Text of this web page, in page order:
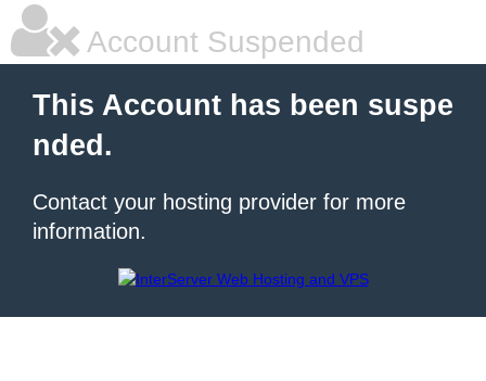
Account Suspended
This Account has been suspe
nded.
Contact your hosting provider for more
information.